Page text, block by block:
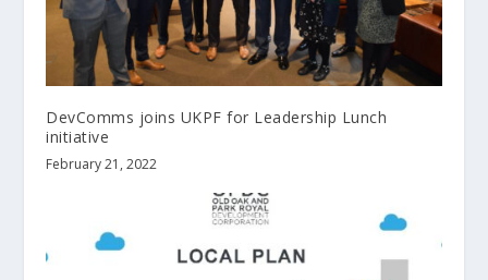
DevComms joins UKPF for Leadership Lunch
initiative
February 21, 2022